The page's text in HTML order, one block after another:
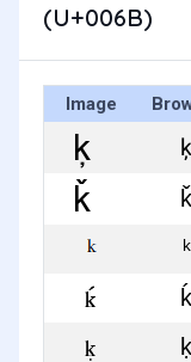
(U+006B)
Image
ķ
ǩ
ᵏ
ḱ
ḳ